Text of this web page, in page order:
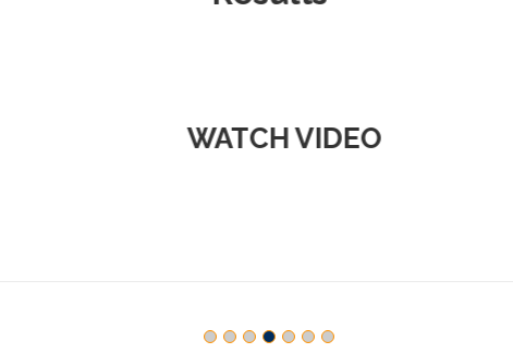
WATCH VIDEO